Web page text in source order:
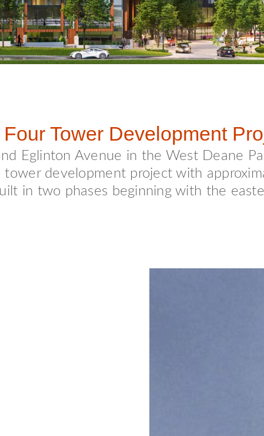
Four Tower Development
Eglinton Avenue in the West Deane
development project with
in two phases beginning with the